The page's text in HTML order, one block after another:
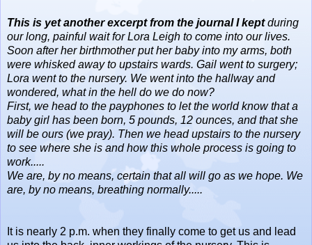
This is yet another excerpt from the journal I keptduring
our long, painful wait for Lora Leigh to come into our lives.
Soon after her birthmother put her baby into my arms, both
were whisked away to upstairs wards. Gail went to surgery;
Lora went to the nursery. We went into the hallway and
wondered, what in the hell do we do now?
First, we head to the payphones to let the world know that a
baby girl has been born, 5 pounds, 12 ounces, and that she
will be ours (we pray). Then we head upstairs to the nursery
to see where she is and how this whole process is going to
work.....
We are, by no means, certain that all will go as we hope. We
are, by no means, breathing normally.....
It is nearly 2 p.m. when they finally come to get us and lead